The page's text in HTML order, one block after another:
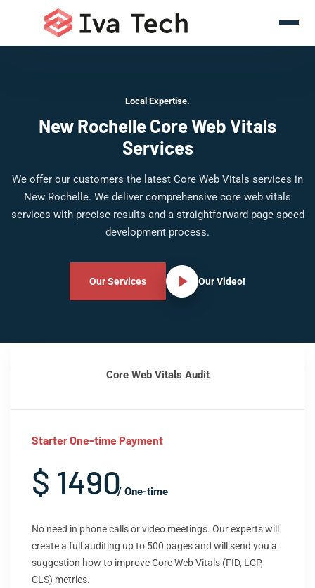
Local Expertise.
New Rochelle Core Web Vitals
Services
We offer our customers the latest Core Web Vitals services in
New Rochelle. We deliver comprehensive core web vitals
services with precise results and a straightforward page speed
development process.
Our Services Our Video!
Core Web Vitals Audit
Starter One-time Payment
$ 1490/ One-time
No need in phone calls or video meetings. Our experts will
create a full auditing up to 500 pages and will send you a
suggestion how to improve Core Web Vitals (FID, LCP,
CLS) metrics.